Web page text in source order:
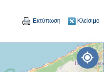
Εκτύπωση Κλείσιμο